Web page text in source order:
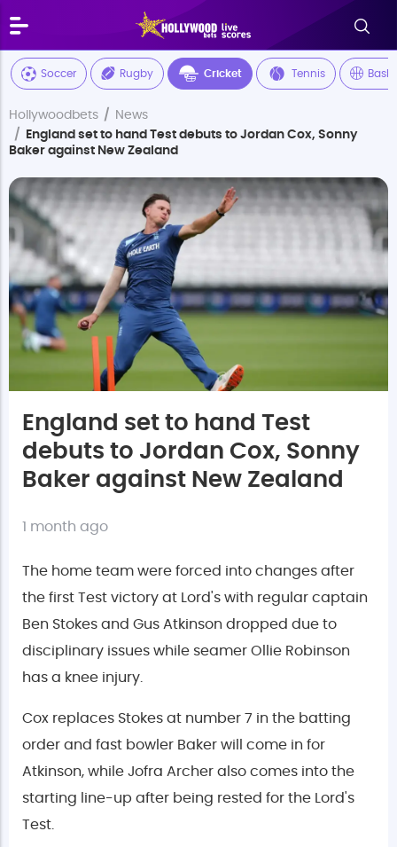
Soccer Rugby Cricket Tennis
Hollywoodbets
News
England set to hand Test debuts to Jordan Cox, Sonny
Baker against New Zealand
England set to hand Test
debuts to Jordan Cox, Sonny
Baker against New Zealand
1 month ago
The home team were forced into changes after
the first Test victory at Lord's with regular captain
Ben Stokes and Gus Atkinson dropped due to
disciplinary issues while seamer Ollie Robinson
has a knee injury.
Cox replaces Stokes at number 7 in the batting
order and fast bowler Baker will come in for
Atkinson, while Jofra Archer also comes into the
starting line-up after being rested for the Lord's
Test.